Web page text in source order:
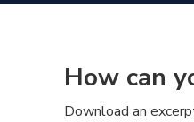
How can
Download an